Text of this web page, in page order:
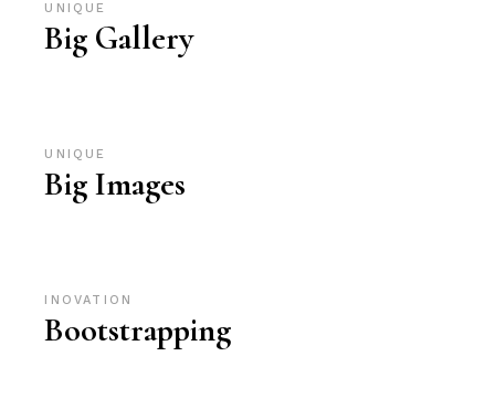
UNIQUE
Big Gallery
UNIQUE
Big Images
INOVATION
Bootstrapping